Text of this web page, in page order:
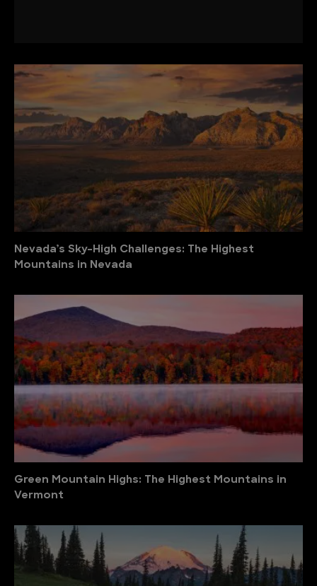
Nevada’s Sky-High Challenges: The Highest
Mountains in Nevada
Green Mountain Highs: The Highest Mountains in
Vermont